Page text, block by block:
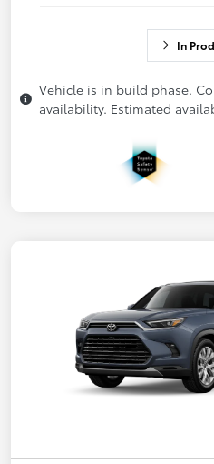
In
Vehicle is in build phase.
availability. Estimated